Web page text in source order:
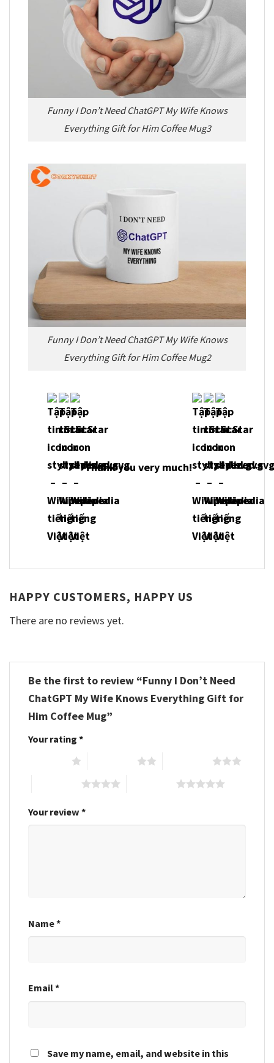
Funny I Don’t Need ChatGPT My Wife Knows
Everything Gift for Him Coffee Mug3
Funny I Don’t Need ChatGPT My Wife Knows
Everything Gift for Him Coffee Mug2
Thank you very much!
HAPPY CUSTOMERS, HAPPY US
There are no reviews yet.
Be the first to review “Funny I Don’t Need
ChatGPT My Wife Knows Everything Gift for
Him Coffee Mug”
Your rating *
Your review *
Name*
Email*
Save my name, email, and website in this